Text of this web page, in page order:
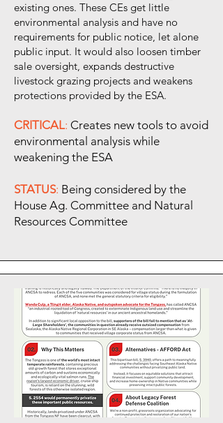
existing ones. These CEs get little
environmental analysis and have no
requirements for public notice, let alone
public input. It would also loosen timber
sale oversight, expands destructive
livestock grazing projects and weakens
protections provided by the ESA.
CRITICAL: Creates new tools to avoid
environmental analysis while
weakening the ESA
STATUS: Being considered by the
House Ag. Committee and Natural
Resources Committee